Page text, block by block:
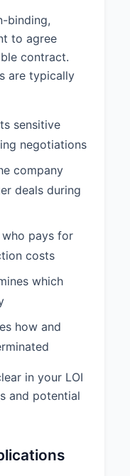
binding,
to agree
contract.
are typically
sensitive
negotiations
company
deals during
who pays for
costs
which
how and
in your LOI
and potential